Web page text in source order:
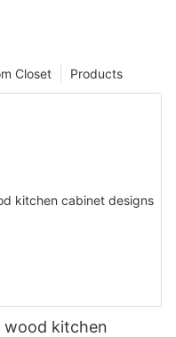
Products
Closet
wood kitchen